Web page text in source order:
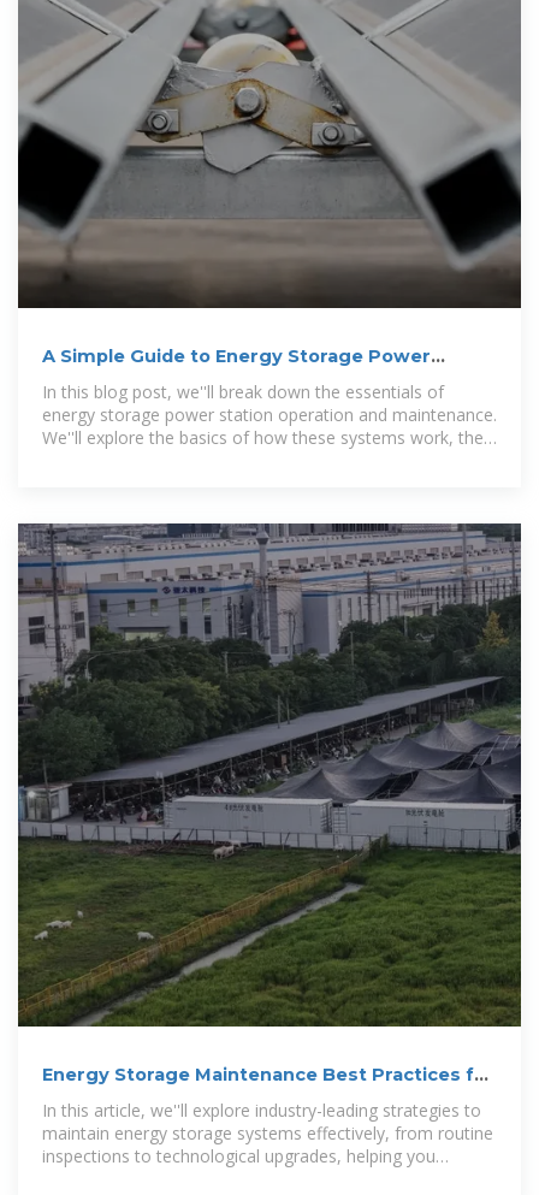
A Simple Guide to Energy Storage Power
Station Operation and
In this blog post, we''ll break down the essentials of
energy storage power station operation and maintenance.
We''ll explore the basics of how these systems work, the
Energy Storage Maintenance Best Practices for
In this article, we''ll explore industry-leading strategies to
maintain energy storage systems effectively, from routine
inspections to technological upgrades, helping you